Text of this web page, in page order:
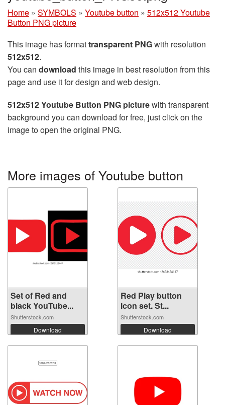
Home » SYMBOLS » Youtube button » 512x512 Youtube
Button PNG picture
This image has formattransparent PNGwith resolution
512x512.
You can download this image in best resolution from this
page and use it for design and web design.
512x512 Youtube Button PNG picturewith transparent
background you can download for free, just click on the
image to open the original PNG.
More images of Youtube button
Set of Red and
black YouTube...
Shutterstock.com
Download
Red Play button
icon set. St...
Shutterstock.com
Download